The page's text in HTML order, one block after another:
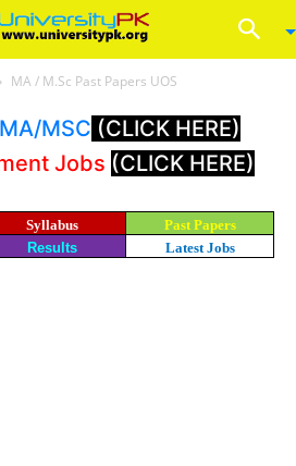
MA / M.Sc Past Papers UOS
MSC (CLICK HERE)
Jobs (CLICK HERE)
Syllabus
Past Papers
Results Latest Jobs